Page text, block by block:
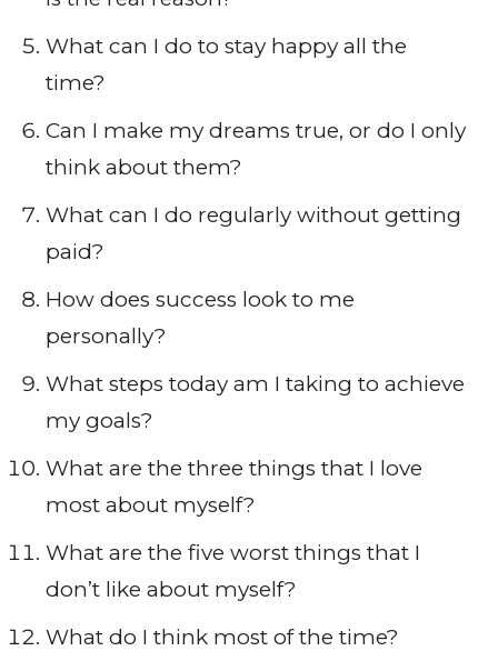
What can I do to stay happy all the
time?
Can I make my dreams true, or do I only
think about them?
What can I do regularly without getting
paid?
How does success look to me
personally?
What steps today am I taking to achieve
my goals?
What are the three things that I love
most about myself?
What are the five worst things that I
don’t like about myself?
What do I think most of the time?